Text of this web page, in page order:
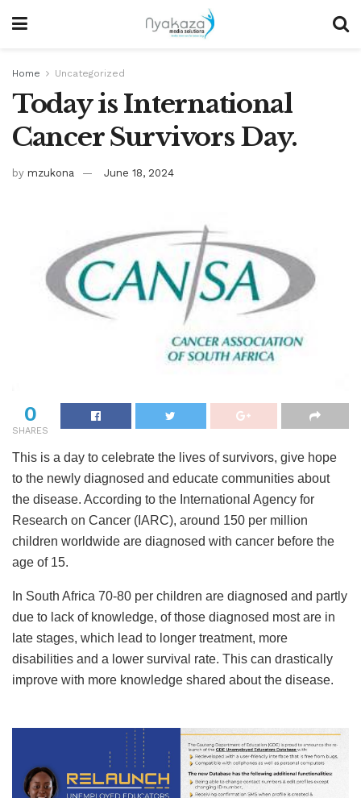
Home Uncategorized
Today is International
Cancer Survivors Day.
by mzukona June 18, 2024
0
SHARES
This is a day to celebrate the lives of survivors, give hope
to the newly diagnosed and educate communities about
the disease. According to the International Agency for
Research on Cancer (IARC), around 150 per million
children worldwide are diagnosed with cancer before the
age of 15.
In South Africa 70-80 per children are diagnosed and partly
due to lack of knowledge, of those diagnosed most are in
late stages, which lead to longer treatment, more
disabilities and a lower survival rate. This can drastically
improve with more knowledge shared about the disease.